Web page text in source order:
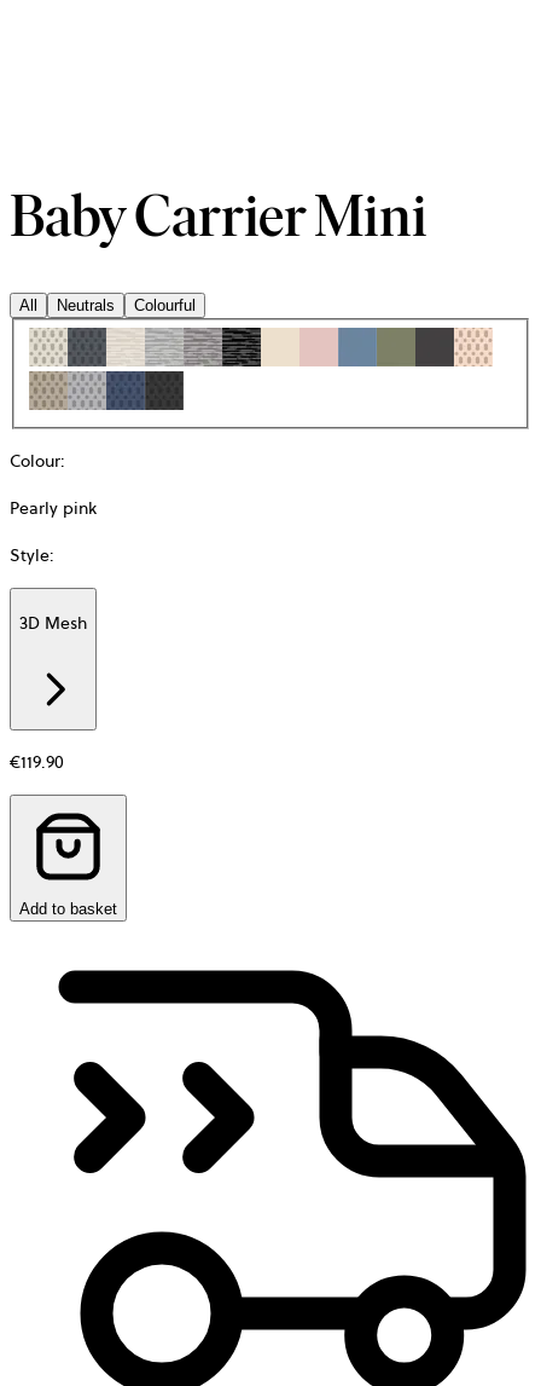
Baby Carrier Mini
All Neutrals Colourful
Colour:
Pearly pink
Style:
3D Mesh
€119.90
Add to basket